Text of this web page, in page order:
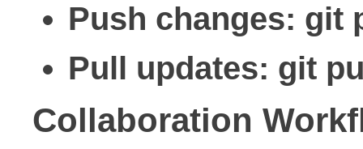
Push changes: git
Pull updates: git
Collaboration